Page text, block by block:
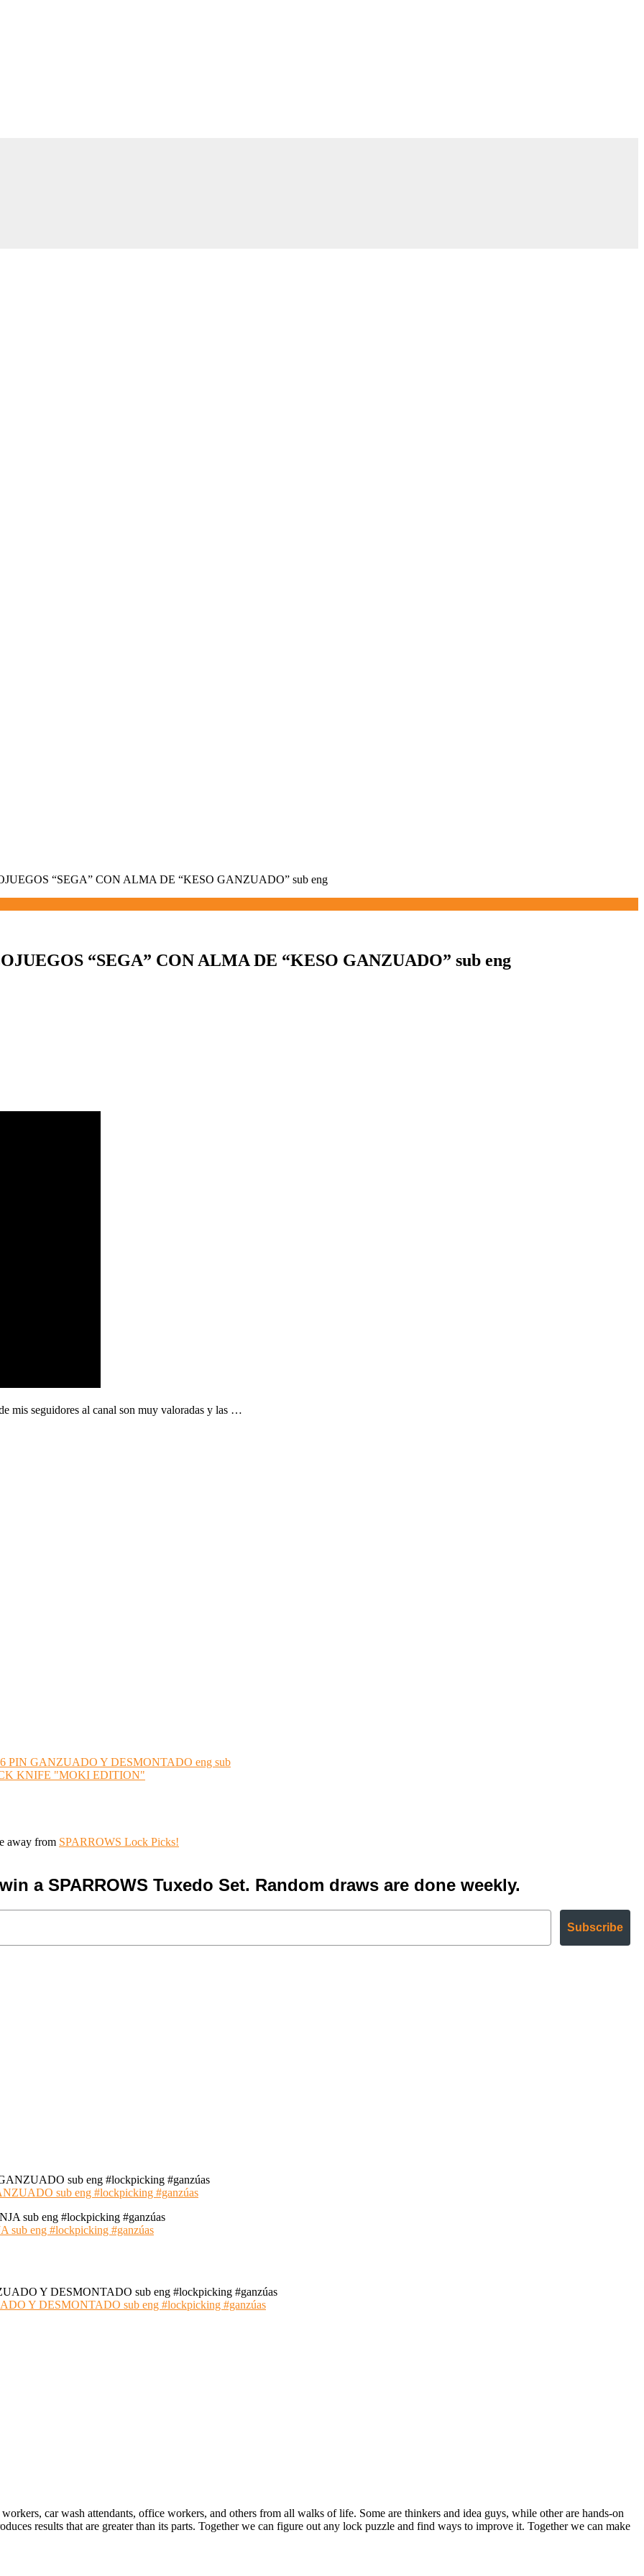
“SEGA” CON ALMA DE “KESO GANZUADO” sub eng
“SEGA” CON ALMA DE “KESO GANZUADO” sub eng
mis seguidores al canal son muy valoradas y las …
PIN GANZUADO Y DESMONTADO eng sub
KNIFE "MOKI EDITION"
away from SPARROWS Lock Picks!
a SPARROWS Tuxedo Set. Random draws are done weekly.
Subscribe
sub eng #lockpicking #ganzúas
eng #lockpicking #ganzúas
Y DESMONTADO sub eng #lockpicking #ganzúas
car wash attendants, office workers, and others from all walks of life. Some are thinkers and idea guys, while other are hands-on
results that are greater than its parts. Together we can figure out any lock puzzle and find ways to improve it. Together we can make